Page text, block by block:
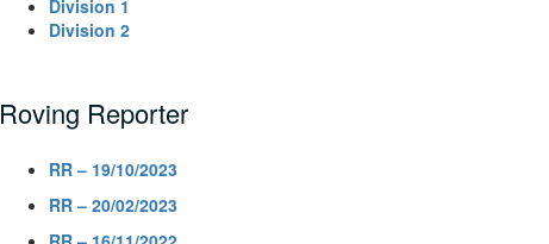
Division 1
Division 2
Roving Reporter
RR – 19/10/2023
RR – 20/02/2023